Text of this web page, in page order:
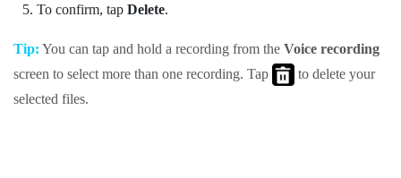
To confirm, tap Delete.
Tip: You can tap and hold a recording from the Voice recording
screen to select more than one recording. Tap
to delete your
selected files.